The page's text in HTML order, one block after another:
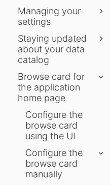
Managing your
settings
Staying updated
about your data
catalog
Browse card for
the application
home page
Configure the
browse card
using the UI
Configure the
browse card
manually